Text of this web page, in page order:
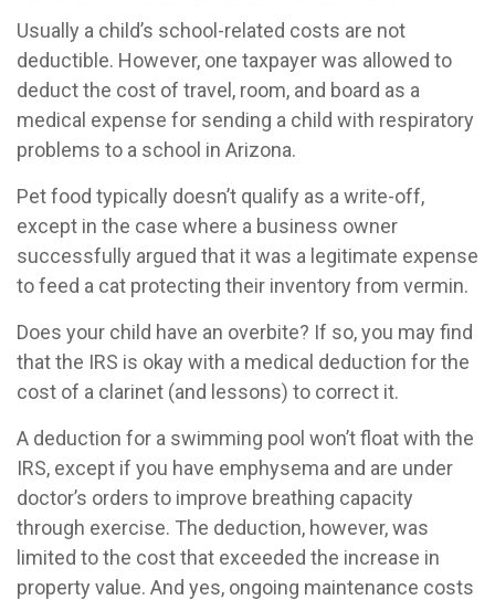
Usually a child’s school-related costs are not
deductible. However, one taxpayer was allowed to
deduct the cost of travel, room, and board as a
medical expense for sending a child with respiratory
problems to a school in Arizona.
Pet food typically doesn’t qualify as a write-off,
except in the case where a business owner
successfully argued that it was a legitimate expense
to feed a cat protecting their inventory from vermin.
Does your child have an overbite? If so, you may find
that the IRS is okay with a medical deduction for the
cost of a clarinet (and lessons) to correct it.
A deduction for a swimming pool won’t float with the
IRS, except if you have emphysema and are under
doctor’s orders to improve breathing capacity
through exercise. The deduction, however, was
limited to the cost that exceeded the increase in
property value. And yes, ongoing maintenance costs